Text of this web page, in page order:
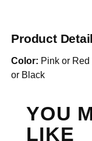
Product
Color: Pink or
or Black
YOU
LIKE